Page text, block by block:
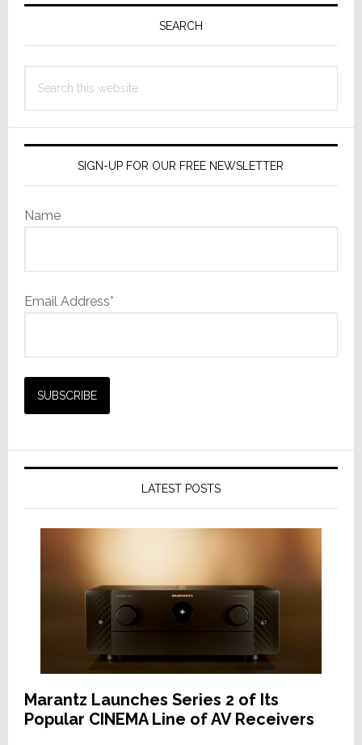
SEARCH
this
SIGN-UP FOR OUR FREE NEWSLETTER
Name
Email Address*
LATEST POSTS
Marantz Launches Series 2 of Its
Popular CINEMA Line of AV Receivers